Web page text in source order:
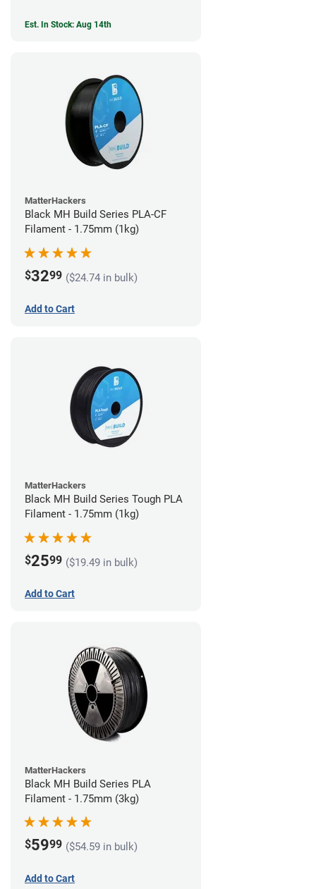
Est. In Stock: Aug 14th
MatterHackers
Black MH Build Series PLA-CF
Filament - 1.75mm (1kg)
$3299 ($24.74 in bulk)
Add to Cart
MatterHackers
Black MH Build Series Tough PLA
Filament - 1.75mm (1kg)
$2599 ($19.49 in bulk)
Add to Cart
MatterHackers
Black MH Build Series PLA
Filament - 1.75mm (3kg)
$5999 ($54.59 in bulk)
Add to Cart